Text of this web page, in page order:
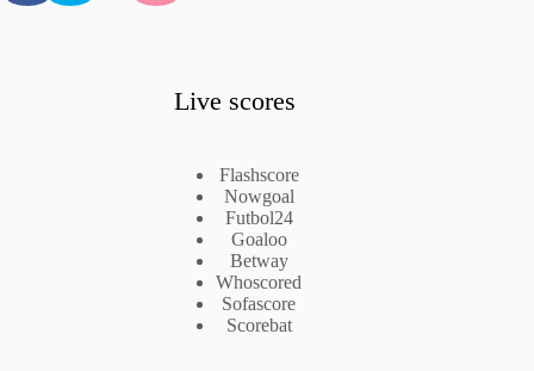
Live scores
Flashscore
Nowgoal
Futbol24
Goaloo
Betway
Whoscored
Sofascore
Scorebat